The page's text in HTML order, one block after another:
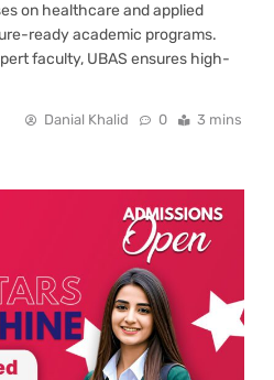
on healthcare and applied
ready academic programs.
faculty, UBAS ensures high-
Danial Khalid 0 3 mins